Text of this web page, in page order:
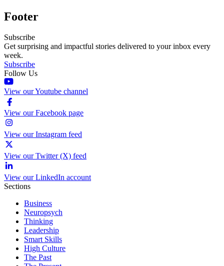
Footer
Subscribe
Get surprising and impactful stories delivered to your inbox every
week.
Subscribe
Follow Us
View our Youtube channel
View our Facebook page
View our Instagram feed
View our Twitter (X) feed
View our LinkedIn account
Sections
Business
Neuropsych
Thinking
Leadership
Smart Skills
High Culture
The Past